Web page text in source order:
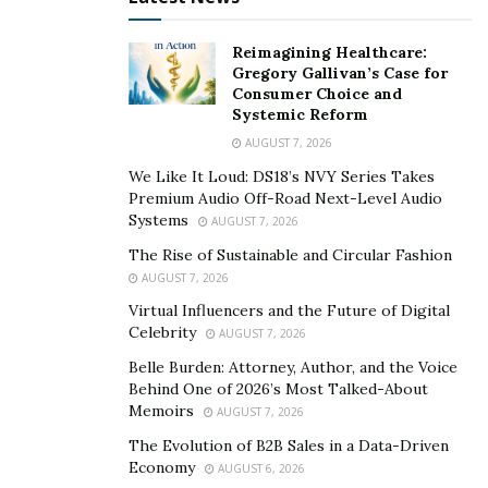
statements and their actions has left investors
struggling to establish the actual truth. Why is
Yieldstreet the only company speaking on behalf of
Synapse and additionally the fact that Yieldstreet
having enough funds to provide monetory support to
Synapse but cannot pay off its investors also raises a
lot of questions.
Adding to these concerns, Yieldstreet has a recent
history of regulatory issues. In 2023, the Securities and
Exchange Commission (SEC) announced a settled action
against Yieldstreet Inc. and its registered investment
adviser subsidiary Yieldstreet Management LLC, for
failing to disclose critical information to investors in a
$14.5 million asset-backed securities offering. The SEC
found that Yieldstreet did not inform investors about
significant risks regarding the collateral securing the
Reimagining Healthcare:
Gregory Gallivan’s Case for
Consumer Choice and
Systemic Reform
AUGUST 7, 2026
We Like It Loud: DS18’s NVY Series Takes
Premium Audio Off-Road Next-Level Audio
Systems
AUGUST 7, 2026
The Rise of Sustainable and Circular Fashion
AUGUST 7, 2026
Virtual Influencers and the Future of Digital
Celebrity
AUGUST 7, 2026
Belle Burden: Attorney, Author, and the Voice
Behind One of 2026’s Most Talked-About
Memoirs
AUGUST 7, 2026
The Evolution of B2B Sales in a Data-Driven
Economy
AUGUST 6, 2026